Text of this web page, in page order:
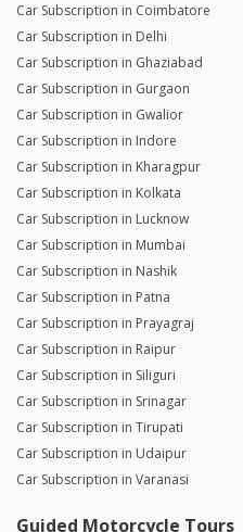
Car Subscription in Coimbatore
Car Subscription in Delhi
Car Subscription in Ghaziabad
Car Subscription in Gurgaon
Car Subscription in Gwalior
Car Subscription in Indore
Car Subscription in Kharagpur
Car Subscription in Kolkata
Car Subscription in Lucknow
Car Subscription in Mumbai
Car Subscription in Nashik
Car Subscription in Patna
Car Subscription in Prayagraj
Car Subscription in Raipur
Car Subscription in Siliguri
Car Subscription in Srinagar
Car Subscription in Tirupati
Car Subscription in Udaipur
Car Subscription in Varanasi
Guided Motorcycle Tours